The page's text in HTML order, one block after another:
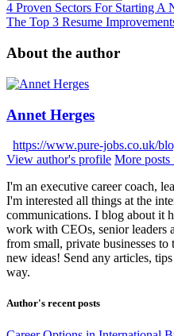
4 Proven Sectors For Starting A
The Top 3 Resume
About the author
Annet Herges
https://www.pure-jobs.co.uk/
View author's profile More posts
I'm an executive career coach,
I'm interested all things at the
communications. I blog about it
work with CEOs, senior leaders
from small, private businesses
new ideas! Send any articles,
way.
Author's recent posts